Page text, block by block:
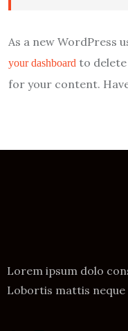
As a new WordPress
your dashboard to
for your content.
Lorem ipsum dolo
Lobortis mattis neque